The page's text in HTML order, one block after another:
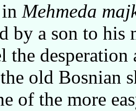
Mehmeda
by a son to his
the
old Bosnian
of the more